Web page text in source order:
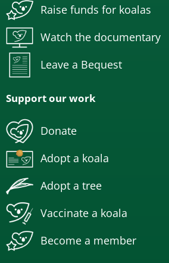
Raise funds for koalas
Watch the documentary
Leave a Bequest
Support our work
Donate
Adopt a koala
Adopt a tree
Vaccinate a koala
Become a member